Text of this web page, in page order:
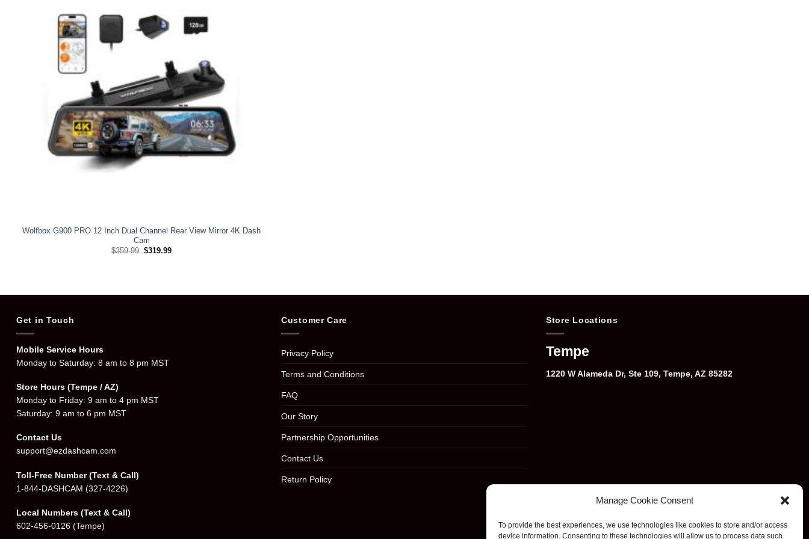
Manage Cookie Consent
To provide the best experiences, we use technologies like cookies to store and/or access
device information. Consenting to these technologies will allow us to process data such
Wolfbox G900 PRO 12 Inch Dual Channel Rear View Mirror 4K Dash
Cam
$359.99 Original
$319.99Current
Get in Touch
Mobile Service Hours
Monday to Saturday: 8 am to 8 pm MST
Store Hours (Tempe / AZ)
Monday to Friday: 9 am to 4 pm MST
Saturday: 9 am to 6 pm MST
Contact Us
support@ezdashcam.com
Toll-Free Number (Text & Call)
1-844-DASHCAM (327-4226)
Local Numbers (Text & Call)
602-456-0126 (Tempe)
Customer Care
Privacy Policy
Terms and Conditions
FAQ
Our Story
Partnership Opportunities
Contact Us
Return Policy
Store Locations
Tempe
1220 W Alameda Dr, Ste 109, Tempe, AZ 85282